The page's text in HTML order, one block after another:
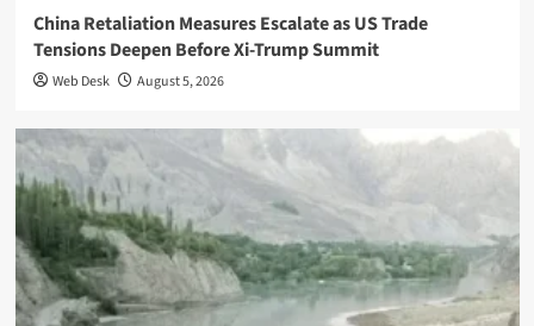
China Retaliation Measures Escalate as US Trade
Tensions Deepen Before Xi-Trump Summit
Web Desk August 5, 2026